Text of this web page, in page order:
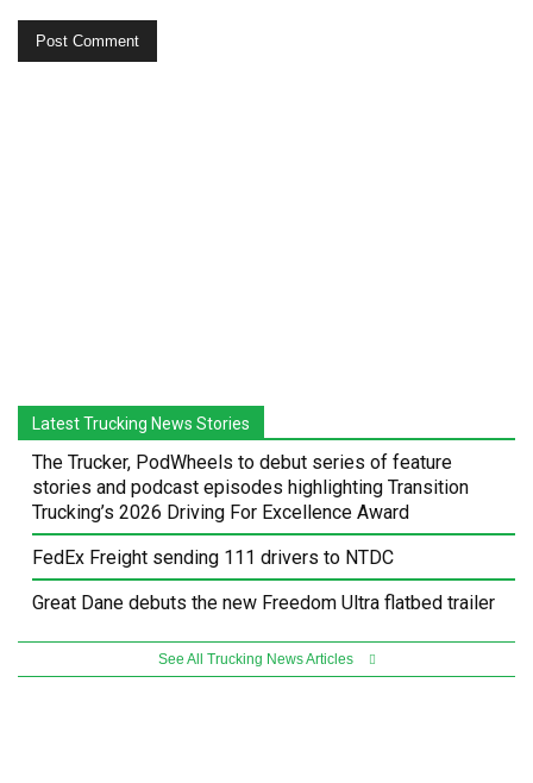
Latest Trucking News Stories
The Trucker, PodWheels to debut series of feature
stories and podcast episodes highlighting Transition
Trucking’s 2026 Driving For Excellence Award
FedEx Freight sending 111 drivers to NTDC
Great Dane debuts the new Freedom Ultra flatbed trailer
See All Trucking News Articles